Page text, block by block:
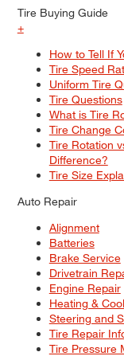
Tire Buying Guide
+
How to Tell If
Tire Speed
Uniform Tire
Tire Questions
What is Tire
Tire Change
Tire Rotation
Difference?
Tire Size
Auto Repair
Alignment
Batteries
Brake Service
Drivetrain
Engine Repair
Heating &
Steering and
Tire Repair
Tire Pressure